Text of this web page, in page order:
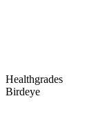
Healthgrades
Birdeye